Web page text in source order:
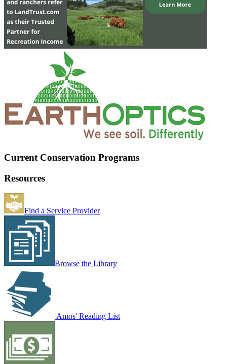
Current Conservation Programs
Resources
Find a Service Provider
Browse the Library
Amos' Reading List